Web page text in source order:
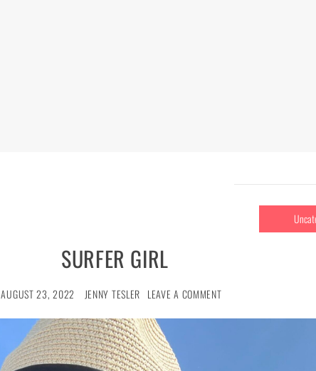
SURFER GIRL
AUGUST 23, 2022 JENNY TESLER LEAVE A COMMENT